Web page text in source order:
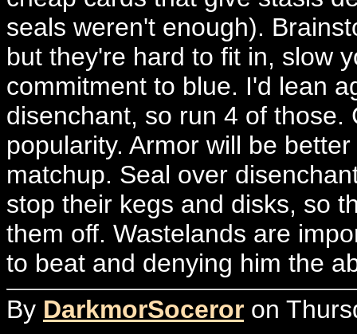
seals weren't enough).
but they're hard to fit in, slow
commitment to blue. I'd lean
disenchant, so run 4 of
popularity. Armor will be
matchup. Seal over
stop their kegs and disks, so
them off. Wastelands are
to beat and denying him the
By DarkmorSoceror on